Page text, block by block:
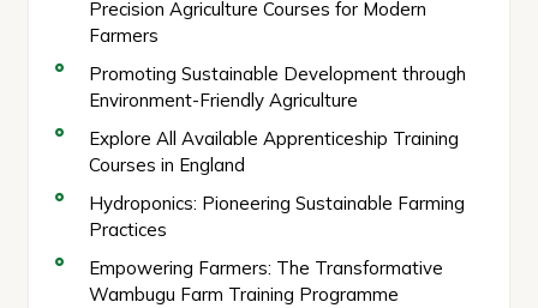
Precision Agriculture Courses for Modern
Farmers
Promoting Sustainable Development through
Environment-Friendly Agriculture
Explore All Available Apprenticeship Training
Courses in England
Hydroponics: Pioneering Sustainable Farming
Practices
Empowering Farmers: The Transformative
Wambugu Farm Training Programme